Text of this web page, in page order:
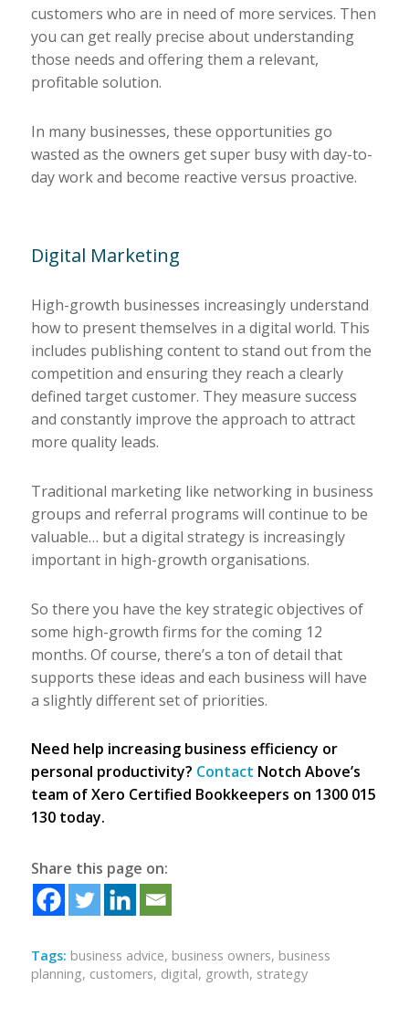
customers who are in need of more services. Then
you can get really precise about understanding
those needs and offering them a relevant,
profitable solution.
In many businesses, these opportunities go
wasted as the owners get super busy with day-to-
day work and become reactive versus proactive.
Digital Marketing
High-growth businesses increasingly understand
how to present themselves in a digital world. This
includes publishing content to stand out from the
competition and ensuring they reach a clearly
defined target customer. They measure success
and constantly improve the approach to attract
more quality leads.
Traditional marketing like networking in business
groups and referral programs will continue to be
valuable… but a digital strategy is increasingly
important in high-growth organisations.
So there you have the key strategic objectives of
some high-growth firms for the coming 12
months. Of course, there’s a ton of detail that
supports these ideas and each business will have
a slightly different set of priorities.
Need help increasing business efficiency or
personal productivity? Contact Notch Above’s
team of Xero Certified Bookkeepers on 1300 015
130 today.
Share this page on:
Tags: business advice, business owners, business
planning, customers, digital, growth, strategy